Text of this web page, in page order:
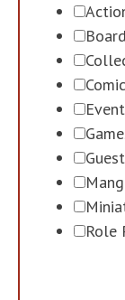
Role